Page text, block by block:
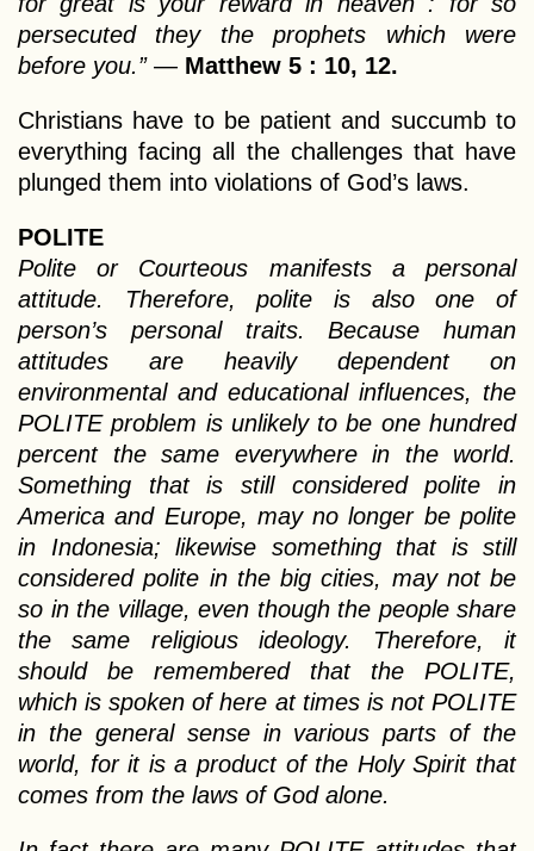
persecuted they the prophets which were
before you.”— Matthew 5 : 10, 12.
Christians have to be patient and succumb to
everything facing all the challenges that have
plunged them into violations of God’s laws.
POLITE
Polite or Courteous manifests a personal
attitude. Therefore, polite is also one of
person’s personal traits. Because human
attitudes are heavily dependent on
environmental and educational influences, the
POLITE problem is unlikely to be one hundred
percent the same everywhere in the world.
Something that is still considered polite in
America and Europe, may no longer be polite
in Indonesia; likewise something that is still
considered polite in the big cities, may not be
so in the village, even though the people share
the same religious ideology. Therefore, it
should be remembered that the POLITE,
which is spoken of here at times is not POLITE
in the general sense in various parts of the
world, for it is a product of the Holy Spirit that
comes from the laws of God alone.